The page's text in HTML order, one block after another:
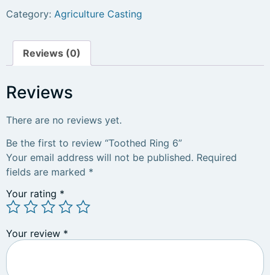
Category: Agriculture Casting
Reviews (0)
Reviews
There are no reviews yet.
Be the first to review “Toothed Ring 6”
Your email address will not be published. Required
fields are marked *
Your rating *
Your review *